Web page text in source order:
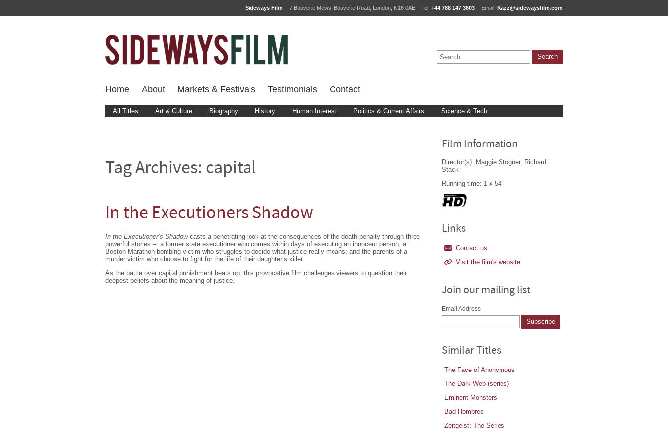
Sideways Film 7 Bouverie Mews, Bouverie Road, London, N16 0AE Tel: +44 788 147 3603 Email: Kazz@sidewaysfilm.com
Home About Markets & Festivals Testimonials Contact
All Titles Art & Culture Biography History Human Interest Politics & Current Affairs Science & Tech
Tag Archives: capital
In the Executioners Shadow
In the Executioner’s Shadowcasts a penetrating look at the consequences of the death penalty through three
powerful stories – a former state executioner who comes within days of executing an innocent person; a
Boston Marathon bombing victim who struggles to decide what justice really means; and the parents of a
murder victim who choose to fight for the life of their daughter’s killer.
As the battle over capital punishment heats up, this provocative film challenges viewers to question their
deepest beliefs about the meaning of justice.
Film Information
Director(s): Maggie Stogner, Richard
Stack
Running time: 1 x 54'
Links
Contact us
Visit the film's website
Join our mailing list
Email Address
Similar Titles
The Face of Anonymous
The Dark Web (series)
Eminent Monsters
Bad Hombres
Zeitgeist: The Series